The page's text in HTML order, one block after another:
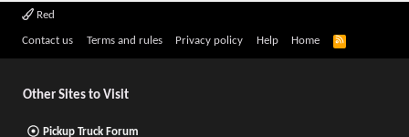
Red
Contact us Terms and rules Privacy policy Help Home
R
Other Sites to Visit
Pickup Truck Forum